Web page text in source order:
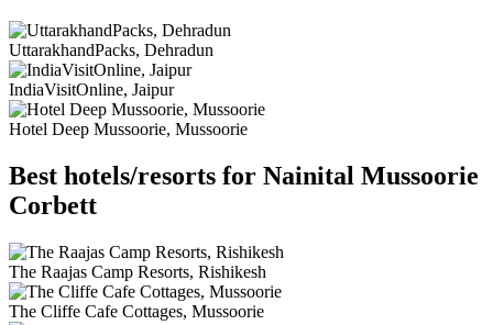
UttarakhandPacks, Dehradun
IndiaVisitOnline, Jaipur
Hotel Deep Mussoorie, Mussoorie
Best hotels/resorts for Nainital Mussoorie
Corbett
The Raajas Camp Resorts, Rishikesh
The Cliffe Cafe Cottages, Mussoorie